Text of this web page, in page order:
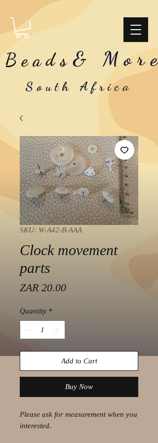
Beads & More
South Africa
SKU: W-A42-B-AAA
Clock movement
parts
ZAR 20.00Price
Quantity *
Add to Cart
Buy Now
Please ask for measurement when you
interested.